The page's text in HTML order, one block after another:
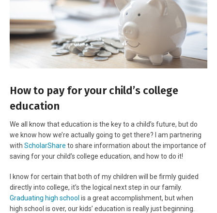
How to pay for your child’s college
education
We all know that education is the key to a child’s future, but do
we know how we’re actually going to get there? I am partnering
with ScholarShare to share information about the importance of
saving for your child’s college education, and how to do it!
I know for certain that both of my children will be firmly guided
directly into college, it’s the logical next step in our family.
Graduating high school is a great accomplishment, but when
high school is over, our kids’ education is really just beginning.